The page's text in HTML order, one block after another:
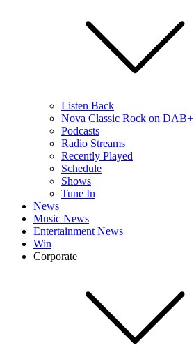
Listen Back
Nova Classic Rock on DAB+
Podcasts
Radio Streams
Recently Played
Schedule
Shows
Tune In
News
Music News
Entertainment News
Win
Corporate